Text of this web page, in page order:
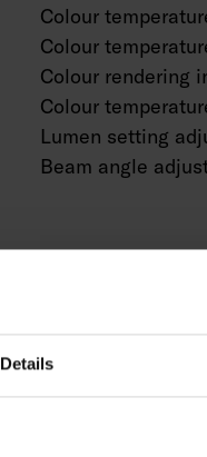
Details
Colour
Colour
Colour rendering
Colour
Lumen setting
Beam angle